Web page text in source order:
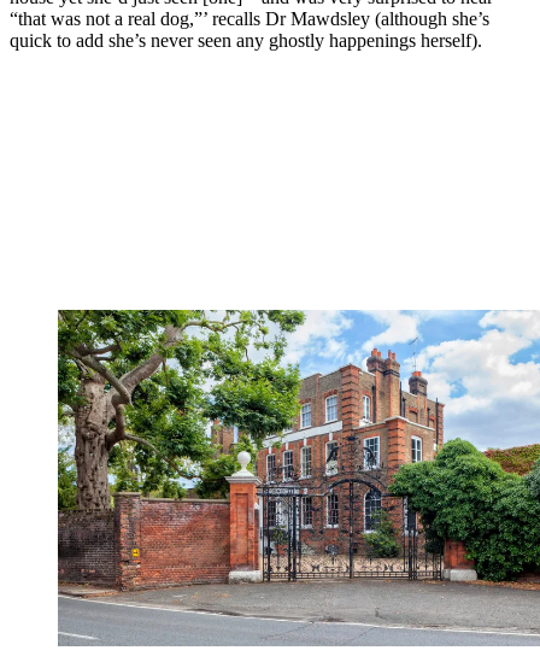
“that was not a real dog,”’ recalls Dr Mawdsley (although she’s
quick to add she’s never seen any ghostly happenings herself).